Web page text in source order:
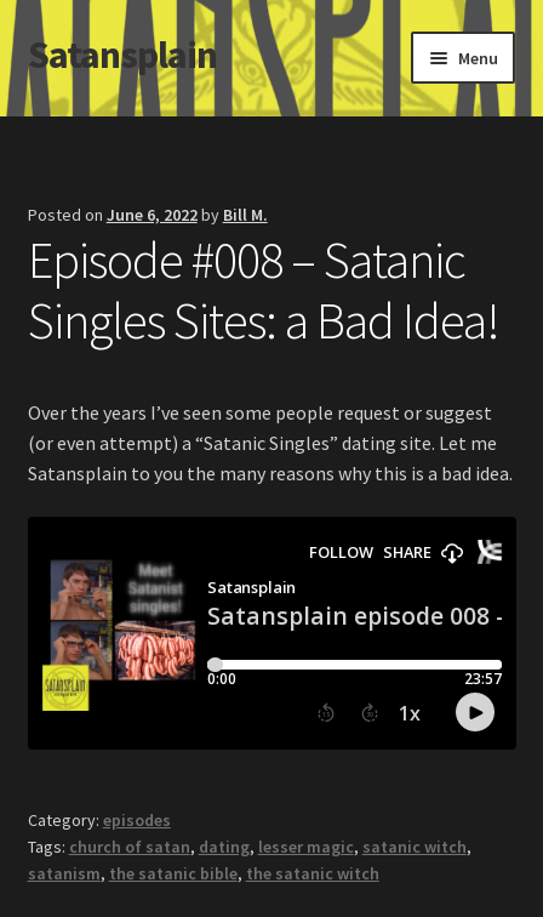
Skip
to
navigation
Skip
to
content
Satansplain Menu
Home
SchitzSatanicMemes.com
Search
Posted on June 6, 2022by Bill M.
Episode #008 – Satanic
Singles Sites: a Bad Idea!
Over the years I’ve seen some people request or suggest
(or even attempt) a “Satanic Singles” dating site. Let me
Satansplain to you the many reasons why this is a bad idea.
Category: episodes
Tags: church of satan, dating, lesser magic, satanic witch,
satanism, the satanic bible, the satanic witch